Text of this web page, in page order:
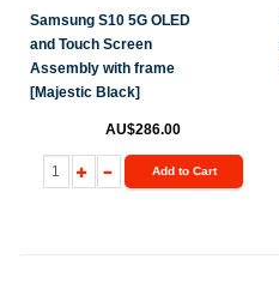
Samsung S10 5G OLED
and Touch Screen
Assembly with frame
[Majestic Black]
AU$286.00
Add to Cart